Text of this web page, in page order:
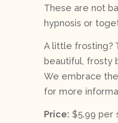
These are not
hypnosis or
A little frosting?
beautiful, frosty
We embrace
for more
Price: $5.99 per